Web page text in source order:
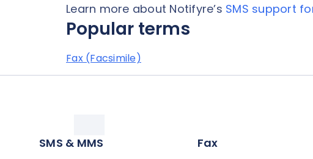
Learn more about Notifyre’s SMS support
Popular terms
Fax (Facsimile)
SMS & MMS Fax